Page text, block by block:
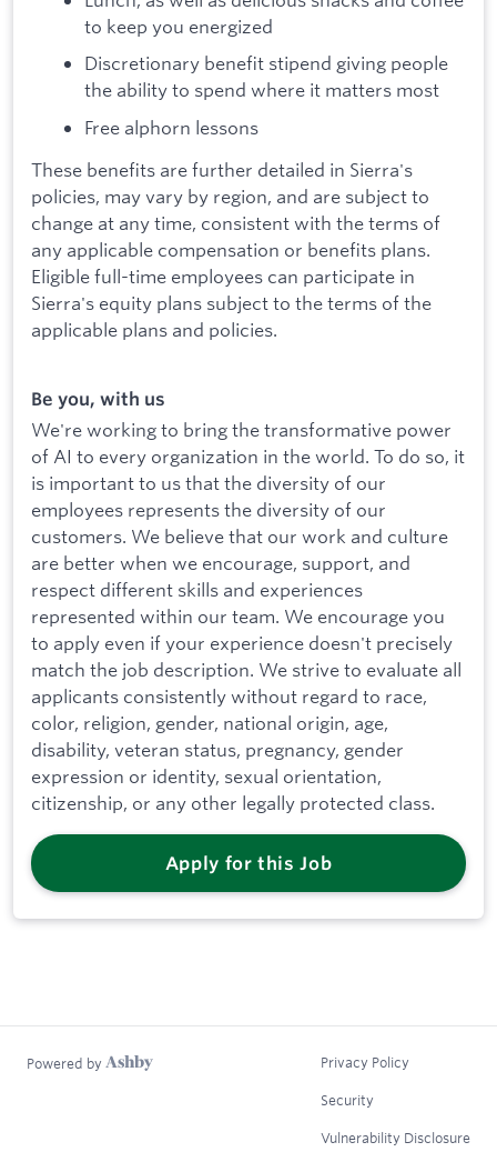
to keep you energized
Discretionary benefit stipend giving people
the ability to spend where it matters most
Free alphorn lessons
These benefits are further detailed in Sierra's
policies, may vary by region, and are subject to
change at any time, consistent with the terms of
any applicable compensation or benefits plans.
Eligible full-time employees can participate in
Sierra's equity plans subject to the terms of the
applicable plans and policies.
Be you, with us
We're working to bring the transformative power
of AI to every organization in the world. To do so, it
is important to us that the diversity of our
employees represents the diversity of our
customers. We believe that our work and culture
are better when we encourage, support, and
respect different skills and experiences
represented within our team. We encourage you
to apply even if your experience doesn't precisely
match the job description. We strive to evaluate all
applicants consistently without regard to race,
color, religion, gender, national origin, age,
disability, veteran status, pregnancy, gender
expression or identity, sexual orientation,
citizenship, or any other legally protected class.
Apply for this Job
Powered by Privacy Policy
Security
Vulnerability Disclosure